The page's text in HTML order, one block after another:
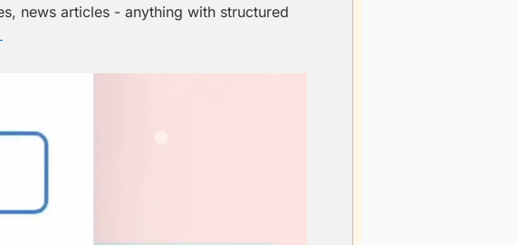
news articles - anything with structured